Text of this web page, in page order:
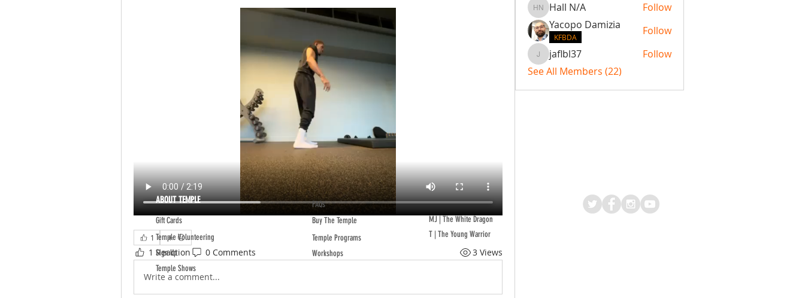
1
1 Reaction 0 Comments 3 Views
Write a comment...
Hall N/A
Hall N/A
Follow
Yacopo Damizia
KFBDA Follow
jaflbl37jaflbl37
Follow
See All Members (22)
ABOUT TEMPLE
Gift Cards
Temple Volunteering
Sign Up
Temple Shows
FAQs
Buy The Temple
Temple Programs
Workshops
MJ | The White Dragon
T | The Young Warrior